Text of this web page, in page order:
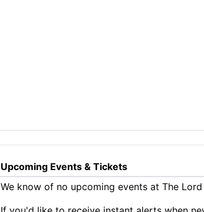
Upcoming Events & Tickets
We know of no upcoming events at The